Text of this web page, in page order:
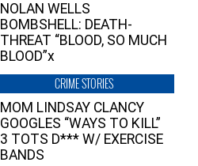
NOLAN WELLS
BOMBSHELL: DEATH-
THREAT “BLOOD, SO MUCH
BLOOD”x
CRIME STORIES
MOM LINDSAY CLANCY
GOOGLES “WAYS TO KILL”
3 TOTS D*** W/ EXERCISE
BANDS